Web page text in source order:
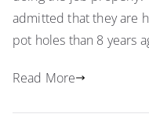
admitted that they are
pot holes than 8 years
Read More